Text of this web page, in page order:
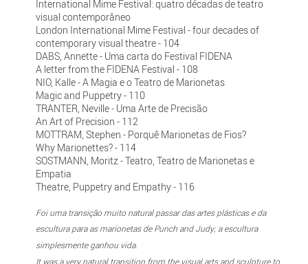
International Mime Festival: quatro décadas de teatro
visual contemporâneo
London International Mime Festival - four decades of
contemporary visual theatre - 104
DABS, Annette - Uma carta do Festival FIDENA
A letter from the FIDENA Festival - 108
NIO, Kalle - A Magia e o Teatro de Marionetas
Magic and Puppetry - 110
TRANTER, Neville - Uma Arte de Precisão
An Art of Precision - 112
MOTTRAM, Stephen - Porquê Marionetas de Fios?
Why Marionettes? - 114
SOSTMANN, Moritz - Teatro, Teatro de Marionetas e
Empatia
Theatre, Puppetry and Empathy - 116
Foi uma transição muito natural passar das artes plásticas e da
escultura para as marionetas de Punch and Judy; a escultura
simplesmente ganhou vida.
It was a very natural transition from the visual arts and sculpture to